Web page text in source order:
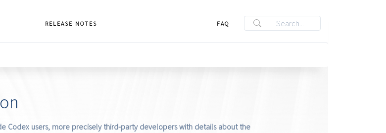
RELEASE NOTES FAQ
Codex users, more precisely third-party developers with details about the